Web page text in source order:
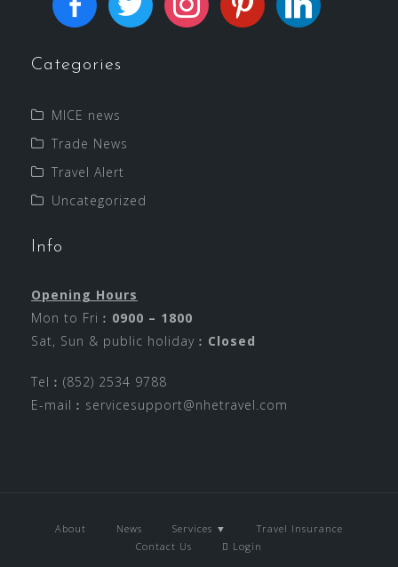
Categories
MICE news
Trade News
Travel Alert
Uncategorized
Info
Opening Hours
Mon to Fri︰ 0900 – 1800
Sat, Sun & public holiday︰ Closed
Tel︰(852) 2534 9788
E-mail︰ servicesupport@nhetravel.com
About News Services ▼
Travel Insurance
Contact Us
Login